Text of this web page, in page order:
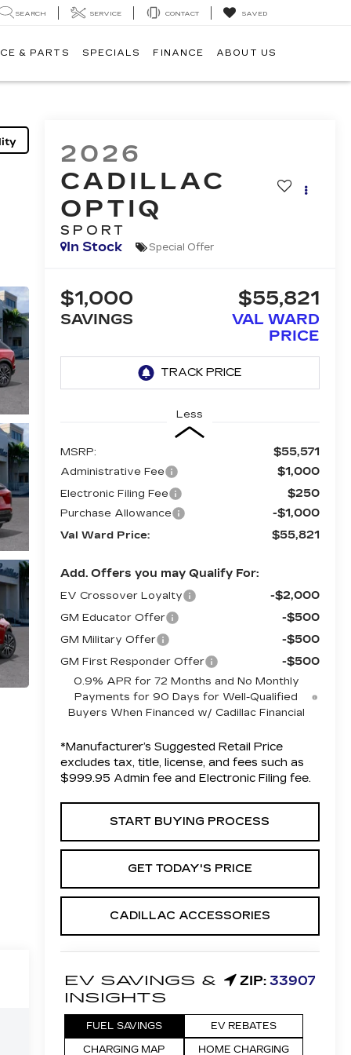
SEARCH SERVICE CONTACT SAVED
& PARTS SPECIALS FINANCE ABOUT US
2026
CADILLAC
OPTIQ
SPORT
In Stock
Special Offer
$1,000
SAVINGS
$55,821
VAL WARD
PRICE
Less
MSRP: $55,571
Administrative Fee $1,000
Electronic Filing Fee $250
Purchase Allowance -$1,000
Val Ward Price: $55,821
Add. Offers you may Qualify For:
EV Crossover Loyalty -$2,000
GM Educator Offer -$500
GM Military Offer -$500
GM First Responder Offer -$500
0.9% APR for 72 Months and No Monthly
Payments for 90 Days for Well-Qualified
Buyers When Financed w/ Cadillac Financial
*Manufacturer’s Suggested Retail Price
excludes tax, title, license, and fees such as
$999.95 Admin fee and Electronic Filing fee.
START BUYING PROCESS
GET TODAY'S PRICE
CADILLAC ACCESSORIES